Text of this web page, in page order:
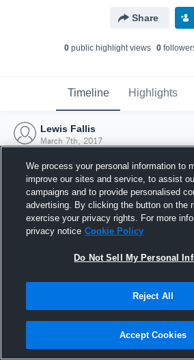
Share
0public highlight views 0follower
Timeline Highlights
Lewis Fallis
March 7th, 2017
Joined Hudl
7 March 2017
We process your personal information to
improve our sites and service, to assist
campaigns and to provide personalised
advertising. By clicking the button on the
exercise your privacy rights. For more
privacy notice Cookie Policy
Do Not Sell My Personal
Reject All
Accept Cookies